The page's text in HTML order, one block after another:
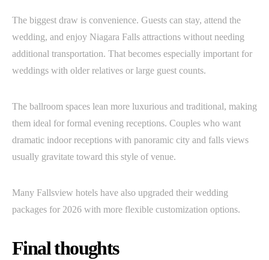
The biggest draw is convenience. Guests can stay, attend the
wedding, and enjoy Niagara Falls attractions without needing
additional transportation. That becomes especially important for
weddings with older relatives or large guest counts.
The ballroom spaces lean more luxurious and traditional, making
them ideal for formal evening receptions. Couples who want
dramatic indoor receptions with panoramic city and falls views
usually gravitate toward this style of venue.
Many Fallsview hotels have also upgraded their wedding
packages for 2026 with more flexible customization options.
Final thoughts